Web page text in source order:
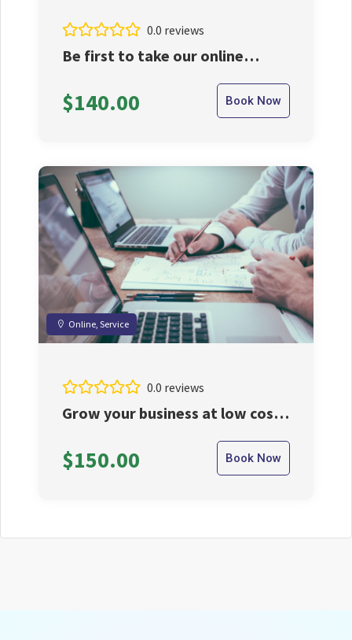
0.0 reviews
Be first to take our online
$140.00 Book Now
Online, Service
0.0 reviews
Grow your business at low cost
$150.00 Book Now